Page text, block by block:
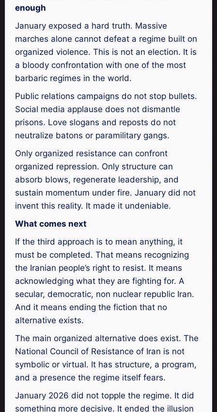
enough
January exposed a hard truth. Massive
marches alone cannot defeat a regime built on
organized violence. This is not an election. It is
a bloody confrontation with one of the most
barbaric regimes in the world.
Public relations campaigns do not stop bullets.
Social media applause does not dismantle
prisons. Love slogans and reposts do not
neutralize batons or paramilitary gangs.
Only organized resistance can confront
organized repression. Only structure can
absorb blows, regenerate leadership, and
sustain momentum under fire. January did not
invent this reality. It made it undeniable.
What comes next
If the third approach is to mean anything, it
must be completed. That means recognizing
the Iranian people’s right to resist. It means
acknowledging what they are fighting for. A
secular, democratic, non nuclear republic Iran.
And it means ending the fiction that no
alternative exists.
The main organized alternative does exist. The
National Council of Resistance of Iran is not
symbolic or virtual. It has structure, a program,
and a presence the regime itself fears.
January 2026 did not topple the regime. It did
something more decisive. It ended the illusion